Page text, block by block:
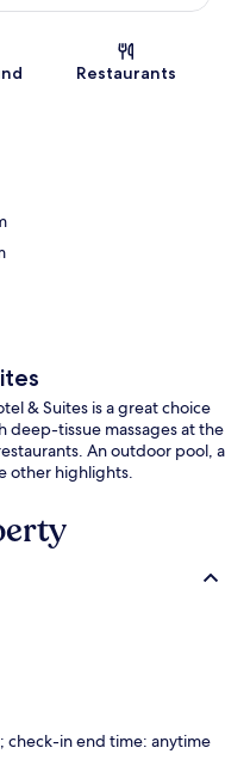
Restaurants
& Suites is a great choice
deep-tissue massages at the
An outdoor pool, a
other highlights.
check-in end time: anytime